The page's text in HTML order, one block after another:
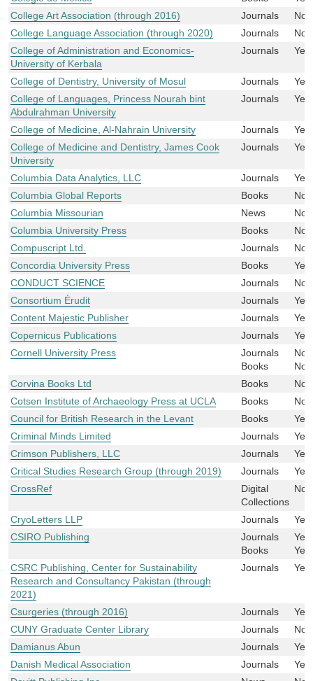
College Art Association (through 2016)
Journals
No
College Language Association (through 2020)
Journals
No
College of Administration and Economics-
University of Kerbala
Journals Yes
College of Dentistry, University of Mosul Journals
Yes
College of Languages, Princess Nourah bint
Abdulrahman University
Journals Yes
College of Medicine, Al-Nahrain University Journals
Yes
College of Medicine and Dentistry, James Cook
University
Journals Yes
Columbia Data Analytics, LLC Journals
Yes
Columbia Global Reports
Books
No
Columbia Missourian
News
No
Columbia University Press
Books
No
Compuscript Ltd.
Journals
No
Concordia University Press
Books
Yes
CONDUCT SCIENCE
Journals
No
Consortium Érudit
Journals
Yes
Content Majestic Publisher
Journals
Yes
Copernicus Publications
Journals
Yes
Cornell University Press
Journals
Books
No
No
Corvina Books Ltd
Books
No
Cotsen Institute of Archaeology Press at UCLA
Books
No
Council for British Research in the Levant
Books
Yes
Criminal Minds Limited
Journals
Yes
Crimson Publishers, LLC
Journals
Yes
Critical Studies Research Group (through 2019)
Journals
Yes
CrossRef
Digital
Collections
No
CryoLetters LLP Journals
Yes
CSIRO Publishing
Journals
Books
Yes
Yes
CSRC Publishing, Center for Sustainability
Research and Consultancy Pakistan (through
2021)
Journals Yes
Csurgeries (through 2016) Journals
Yes
CUNY Graduate Center Library
Journals
No
Damianus Abun
Journals
Yes
Danish Medical Association
Journals
Yes